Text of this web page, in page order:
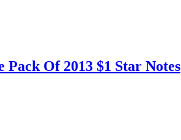
Pack Of 2013 $1 Star Notes